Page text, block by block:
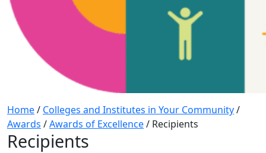
Home/ Colleges and Institutes in Your Community/
Awards /Awards of Excellence/ Recipients
Recipients